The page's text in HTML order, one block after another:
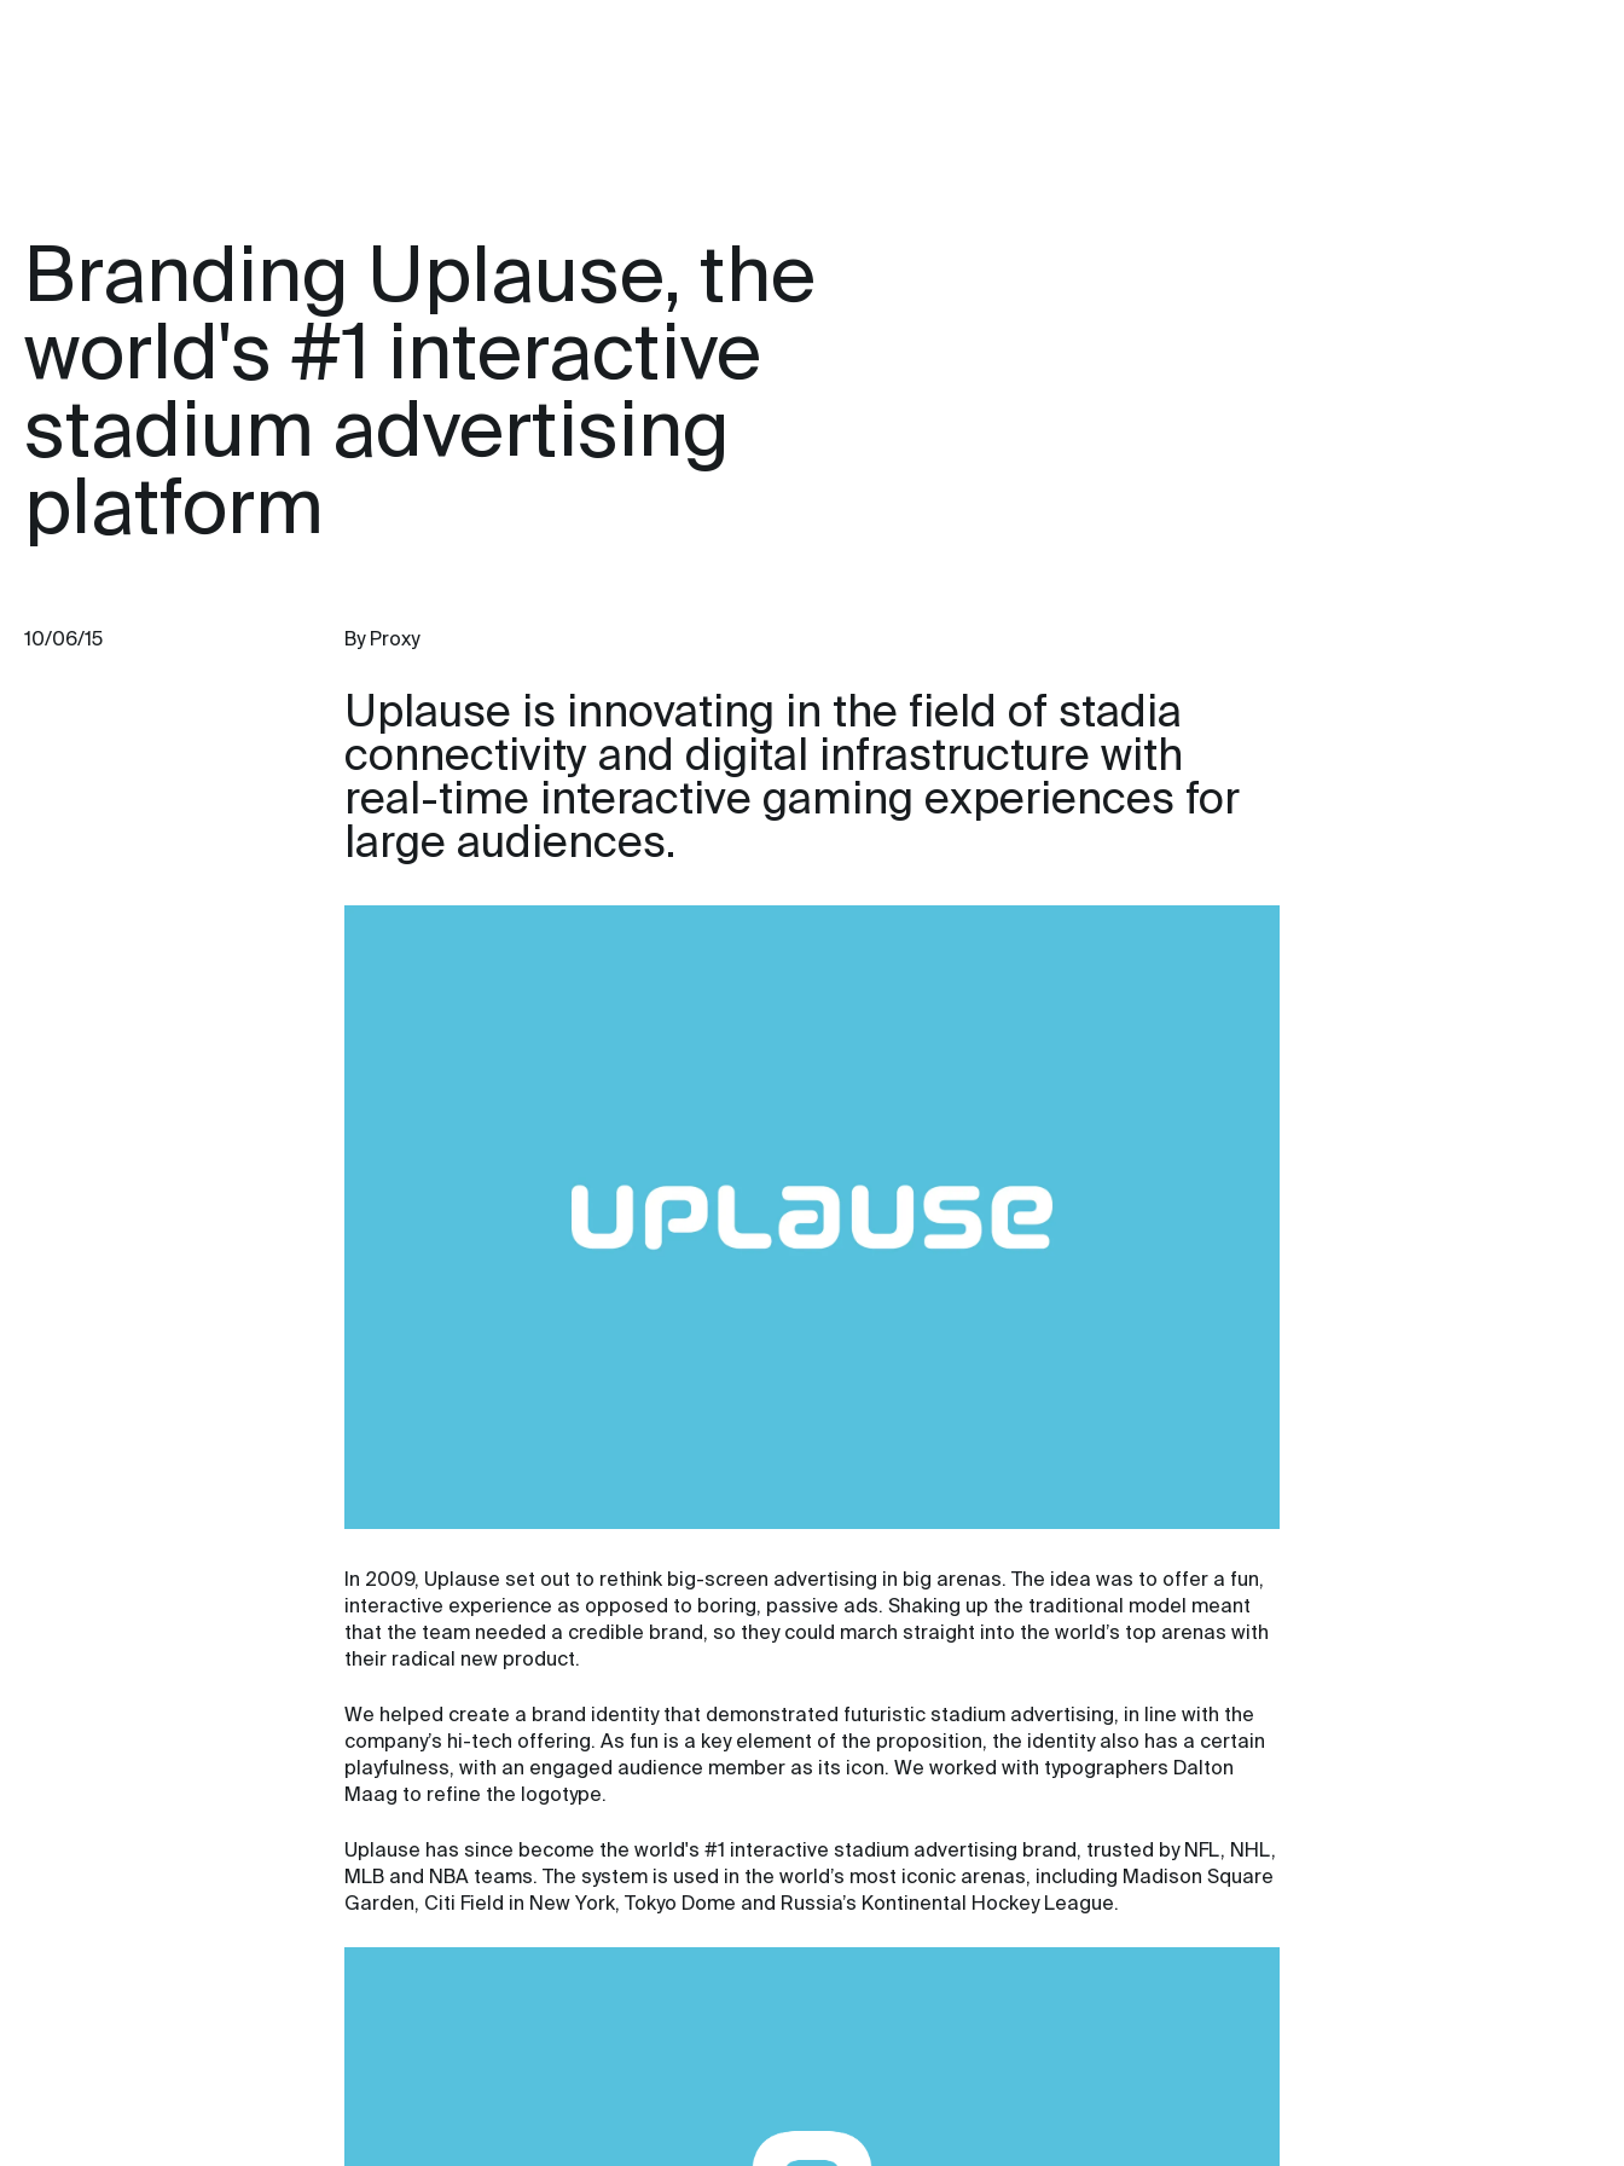
Branding Uplause, the
world's #1 interactive
stadium advertising
platform
10/06/15 By Proxy
Uplause is innovating in the field of stadia
connectivity and digital infrastructure with
real-time interactive gaming experiences for
large audiences.
In 2009, Uplause set out to rethink big-screen advertising in big arenas. The idea was to offer a fun,
interactive experience as opposed to boring, passive ads. Shaking up the traditional model meant
that the team needed a credible brand, so they could march straight into the world’s top arenas with
their radical new product.
We helped create a brand identity that demonstrated futuristic stadium advertising, in line with the
company’s hi-tech offering. As fun is a key element of the proposition, the identity also has a certain
playfulness, with an engaged audience member as its icon. We worked with typographers Dalton
Maag to refine the logotype.
Uplause has since become the world's #1 interactive stadium advertising brand, trusted by NFL, NHL,
MLB and NBA teams. The system is used in the world’s most iconic arenas, including Madison Square
Garden, Citi Field in New York, Tokyo Dome and Russia’s Kontinental Hockey League.